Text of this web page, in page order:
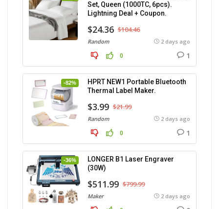
Set, Queen (1000TC, 6pcs).
Lightning Deal + Coupon.
$24.36 $104.46
Random 2 days ago
0 1
-82%
HPRT NEW1 Portable Bluetooth
Thermal Label Maker.
$3.99 $21.99
Random 2 days ago
0 1
-36%
LONGER B1 Laser Engraver
(30W)
$511.99 $799.99
Maker 2 days ago